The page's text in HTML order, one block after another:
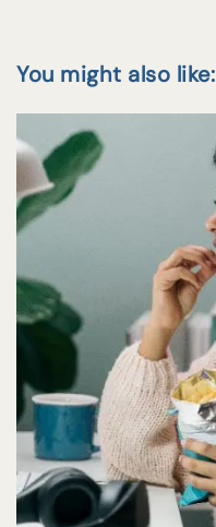
You might also like: